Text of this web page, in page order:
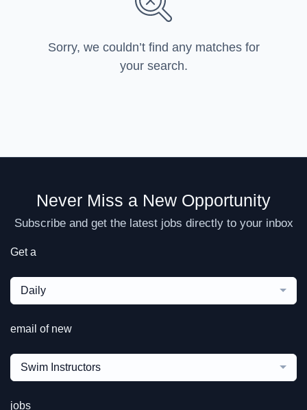
Sorry, we couldn’t find any matches for
your search.
Never Miss a New Opportunity
Subscribe and get the latest jobs directly to your inbox
Get a
Daily
email of new
Swim Instructors
jobs